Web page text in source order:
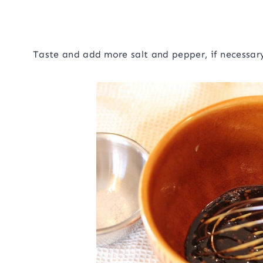
Taste and add more salt and pepper, if